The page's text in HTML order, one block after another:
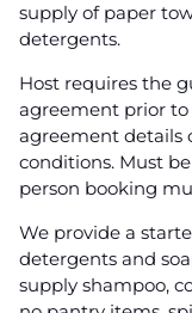
supply of paper
detergents.
Host requires the
agreement prior to
agreement details
conditions. Must
person booking
We provide a
detergents and
supply shampoo,